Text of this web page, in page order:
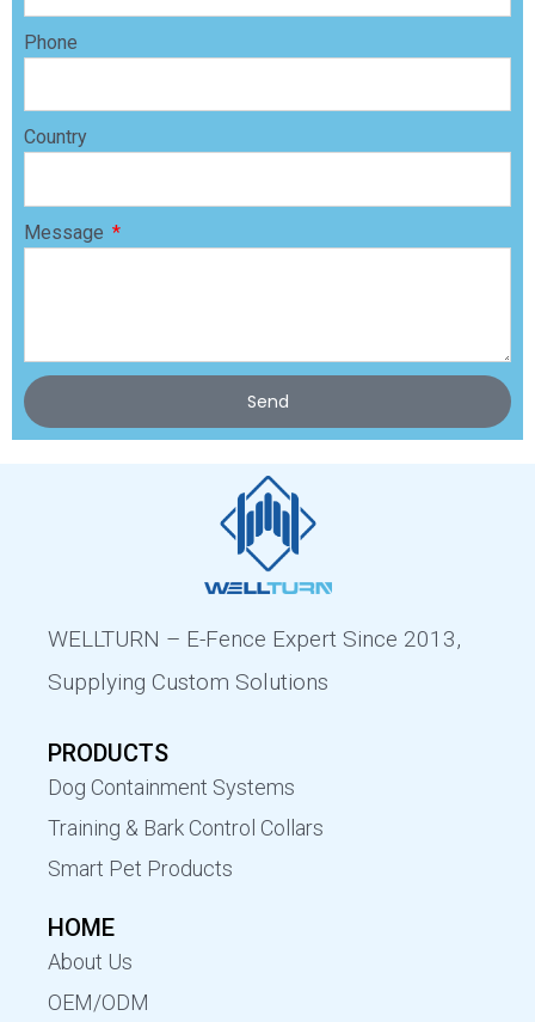
Phone
Country
Message
Send
WELLTURN – E-Fence Expert Since 2013,
Supplying Custom Solutions
PRODUCTS
Dog Containment Systems
Training & Bark Control Collars
Smart Pet Products
HOME
About Us
OEM/ODM